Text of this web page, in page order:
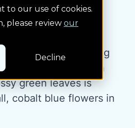
to our use of cookies.
please review our
Decline
a hardy, low-growing
one to two-inch high
green leaves is
cobalt blue flowers in